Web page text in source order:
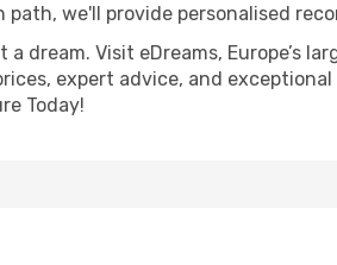
we'll provide personalised
dream. Visit eDreams, Europe’s
expert advice, and
Today!